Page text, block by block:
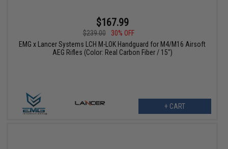
$167.99
$239.00
30% OFF
EMG x Lancer Systems LCH M-LOK Handguard for M4/M16 Airsoft
AEG Rifles (Color: Real Carbon Fiber / 15")
+ CART